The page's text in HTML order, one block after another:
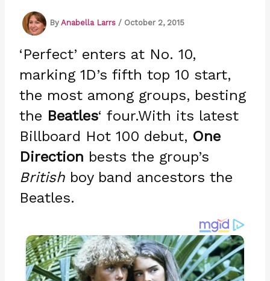
By Anabella Larrs / October 2, 2015
‘Perfect’ enters at No. 10,
marking 1D’s fifth top 10 start,
the most among groups, besting
the Beatles‘ four.With its latest
Billboard Hot 100 debut, One
Direction bests the group’s
Britishboy band ancestors the
Beatles.